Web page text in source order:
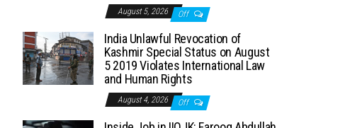
August 5, 2026 Off
India Unlawful Revocation of
Kashmir Special Status on August
5 2019 Violates International Law
and Human Rights
August 4, 2026 Off